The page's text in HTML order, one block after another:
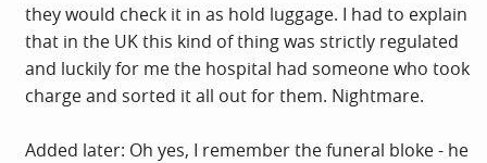
they would check it in as hold luggage. I had to explain
that in the UK this kind of thing was strictly regulated
and luckily for me the hospital had someone who took
charge and sorted it all out for them. Nightmare.
Added later: Oh yes, I remember the funeral bloke - he